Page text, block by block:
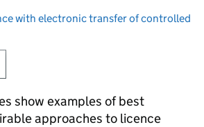
with electronic transfer of controlled
show examples of best
approaches to licence